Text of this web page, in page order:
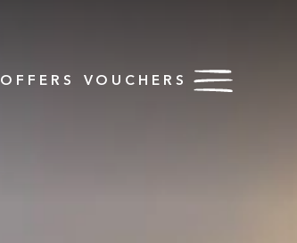
OFFERS VOUCHERS